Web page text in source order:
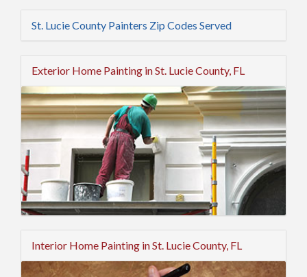
St. Lucie County Painters Zip Codes Served
Exterior Home Painting in St. Lucie County, FL
Interior Home Painting in St. Lucie County, FL